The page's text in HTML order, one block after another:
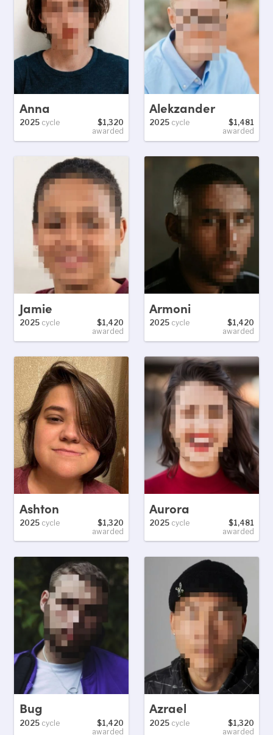
Anna
2025cycle
$1,320
awarded
Alekzander
2025 cycle
$1,481
awarded
Jamie
2025cycle
$1,420
awarded
Armoni
2025 cycle
$1,420
awarded
Ashton
2025cycle
$1,320
awarded
Aurora
2025 cycle
$1,481
awarded
Bug
2025cycle
$1,420
awarded
Azrael
2025 cycle
$1,320
awarded